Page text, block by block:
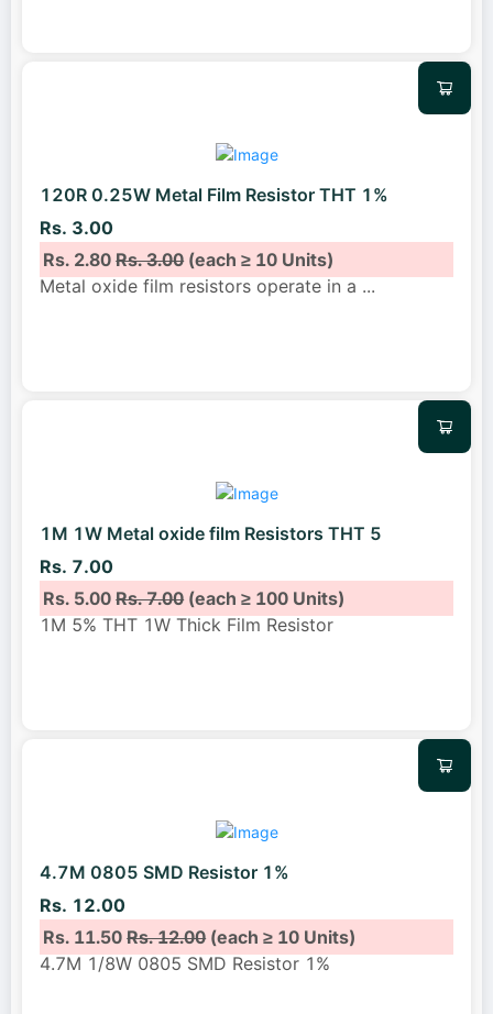
120R 0.25W Metal Film Resistor THT 1%
Rs. 3.00
Rs. 2.80Rs. 3.00(each ≥ 10 Units)
Metal oxide film resistors operate in a ...
1M 1W Metal oxide film Resistors THT 5
Rs. 7.00
Rs. 5.00Rs. 7.00(each ≥ 100 Units)
1M 5% THT 1W Thick Film Resistor
4.7M 0805 SMD Resistor 1%
Rs. 12.00
Rs. 11.50Rs. 12.00(each ≥ 10 Units)
4.7M 1/8W 0805 SMD Resistor 1%